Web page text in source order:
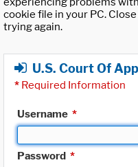
cookie file in your PC.
trying again.
U.S. Court Of
* Required Information
Username *
Password *